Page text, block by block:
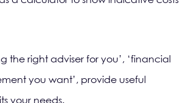
the right adviser for you’, ‘financial
you want’, provide useful
your needs.